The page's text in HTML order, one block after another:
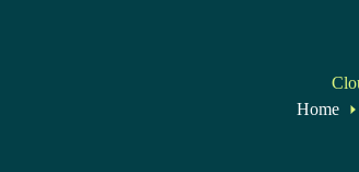
Home